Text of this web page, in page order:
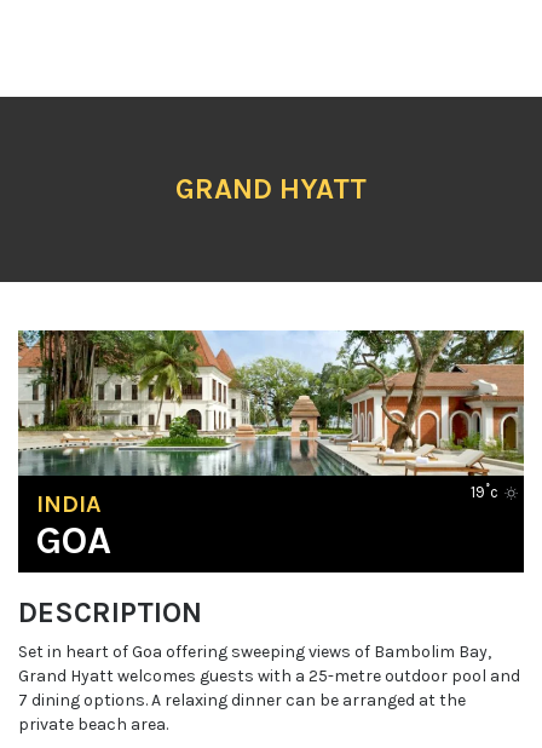
GRAND HYATT
19˚c
INDIA
GOA
DESCRIPTION
Set in heart of Goa offering sweeping views of Bambolim Bay,
Grand Hyatt welcomes guests with a 25-metre outdoor pool and
7 dining options. A relaxing dinner can be arranged at the
private beach area.